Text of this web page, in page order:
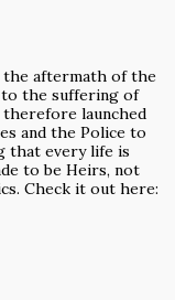
the aftermath of the
to the suffering of
launched
and the Police to
that every life is
to be Heirs, not
Check it out here: